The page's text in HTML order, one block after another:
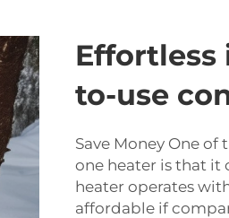
Effortless
to-use
Save Money One
one heater is that it
heater operates
affordable if